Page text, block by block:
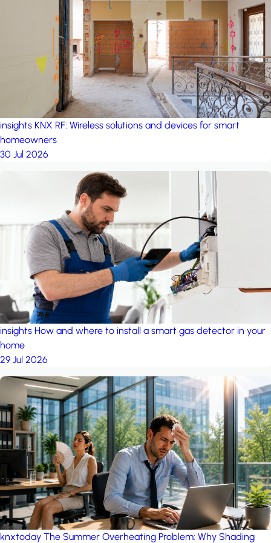
project: A house in the
by iSYS
insights KNX RF: Wireless solutions and devices for smart
homeowners
30 Jul 2026
insights How and where to install a smart gas detector in your
home
29 Jul 2026
knxtoday The Summer Overheating Problem: Why Shading